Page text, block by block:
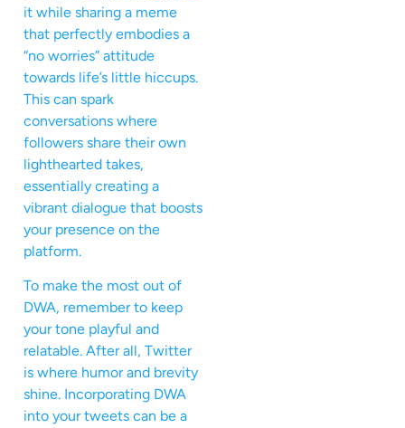
it while sharing a meme
that perfectly embodies a
“no worries” attitude
towards life’s little hiccups.
This can spark
conversations where
followers share their own
lighthearted takes,
essentially creating a
vibrant dialogue that boosts
your presence on the
platform.
To make the most out of
DWA, remember to keep
your tone playful and
relatable. After all, Twitter
is where humor and brevity
shine. Incorporating DWA
into your tweets can be a